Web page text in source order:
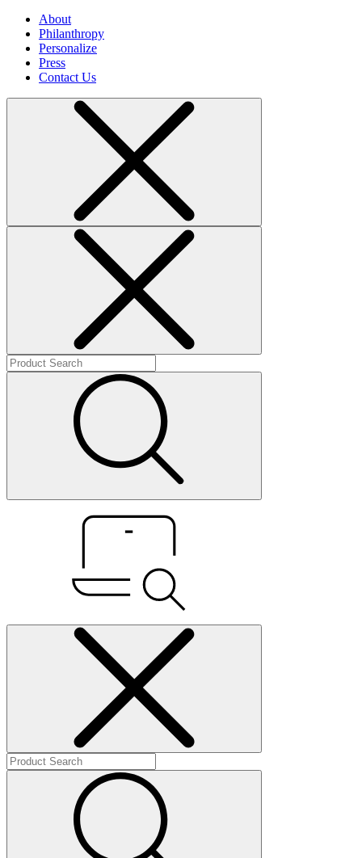
About
Philanthropy
Personalize
Press
Contact Us